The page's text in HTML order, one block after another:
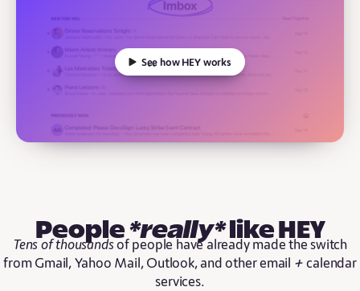
See how HEY works
People*really*like HEY
Tens of thousandsof people have already made the switch
from Gmail, Yahoo Mail, Outlook, and other email +calendar
services.